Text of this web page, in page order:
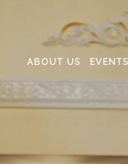
ABOUT US EVENTS